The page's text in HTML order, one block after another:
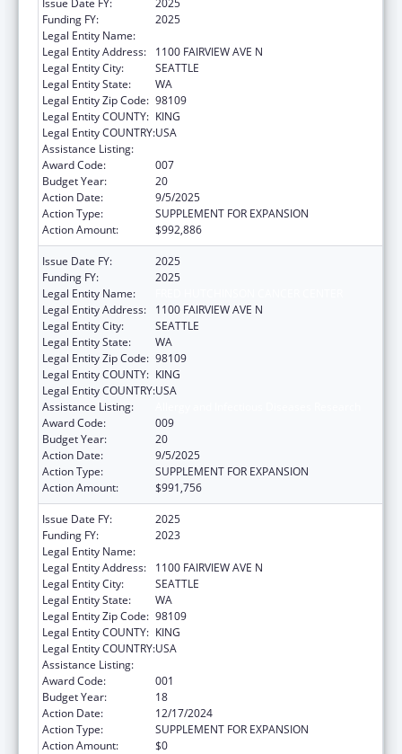
Funding FY:
2025
Legal Entity Name:
Legal Entity Address:
1100 FAIRVIEW AVE N
Legal Entity City:
SEATTLE
Legal Entity State:
WA
Legal Entity Zip Code: 98109
Legal Entity COUNTY: KING
Legal Entity COUNTRY:USA
Assistance Listing:
Award Code:
007
Budget Year:
20
Action Date:
9/5/2025
Action Type:
SUPPLEMENT FOR EXPANSION
Action Amount:
$992,886
Issue Date FY:
2025
Funding FY:
2025
Legal Entity Name:
Legal Entity Address:
1100 FAIRVIEW AVE N
Legal Entity City:
SEATTLE
Legal Entity State:
WA
Legal Entity Zip Code: 98109
Legal Entity COUNTY: KING
Legal Entity COUNTRY:USA
Assistance Listing:
Award Code:
009
Budget Year:
20
Action Date:
9/5/2025
Action Type:
SUPPLEMENT FOR EXPANSION
Action Amount:
$991,756
Issue Date FY:
2025
Funding FY:
2023
Legal Entity Name:
Legal Entity Address:
1100 FAIRVIEW AVE N
Legal Entity City:
SEATTLE
Legal Entity State:
WA
Legal Entity Zip Code: 98109
Legal Entity COUNTY: KING
Legal Entity COUNTRY:USA
Assistance Listing:
Award Code:
001
Budget Year:
18
Action Date:
12/17/2024
Action Type:
SUPPLEMENT FOR EXPANSION
Action Amount:
$0